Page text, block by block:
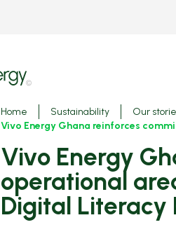
Breadcrumbs
Home Sustainability
Our
Vivo Energy Ghana reinforces
Vivo Energy Ghana reinforces commitment to invest in
operational
Digital Literacy